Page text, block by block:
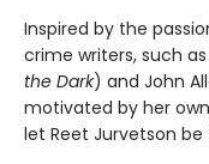
Inspired by the
crime writers, such
the Dark) and John
motivated by her
let Reet Jurvetson